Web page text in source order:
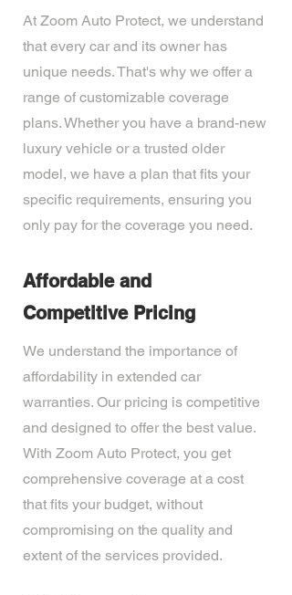
At Zoom Auto Protect, we understand
that every car and its owner has
unique needs. That's why we offer a
range of customizable coverage
plans. Whether you have a brand-new
luxury vehicle or a trusted older
model, we have a plan that fits your
specific requirements, ensuring you
only pay for the coverage you need.
Affordable and
Competitive Pricing
We understand the importance of
affordability in extended car
warranties. Our pricing is competitive
and designed to offer the best value.
With Zoom Auto Protect, you get
comprehensive coverage at a cost
that fits your budget, without
compromising on the quality and
extent of the services provided.